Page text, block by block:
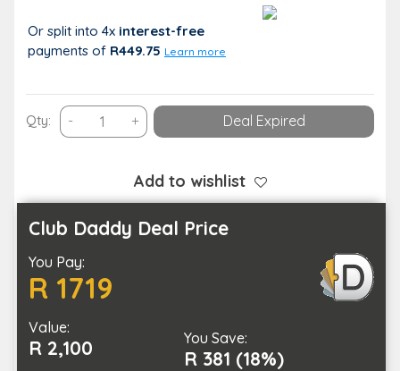
Or split into 4x interest-free
payments of R449.75 Learn more
Qty: -
Bespoke
Spa
Package
You
and
to
+ Deal Expired
Add to wishlist
Club Daddy Deal Price
You Pay:
R 1719
Value:
R 2,100 You Save:
R 381 (18%)